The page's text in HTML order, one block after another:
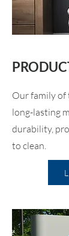
Our family of
long-lasting
durability,
to clean.